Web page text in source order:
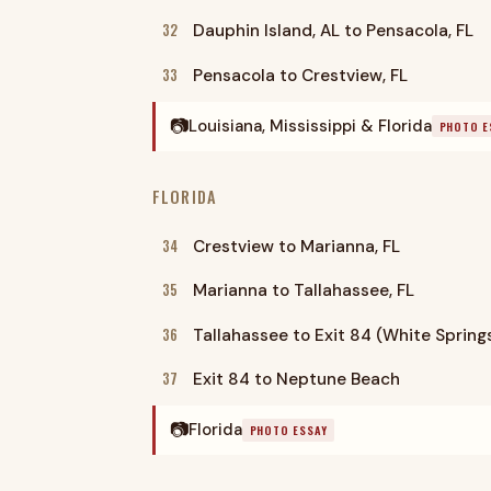
32 Dauphin Island, AL to Pensacola, FL
33 Pensacola to Crestview, FL
📷Louisiana, Mississippi & Florida PHOTO
FLORIDA
34 Crestview to Marianna, FL
35 Marianna to Tallahassee, FL
36 Tallahassee to Exit 84 (White
37 Exit 84 to Neptune Beach
📷Florida PHOTO ESSAY